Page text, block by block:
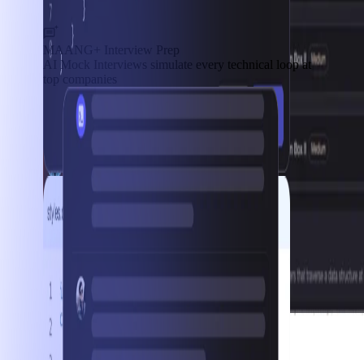
MAANG+ Interview Prep
AI Mock Interviews simulate every technical loop at
top companies